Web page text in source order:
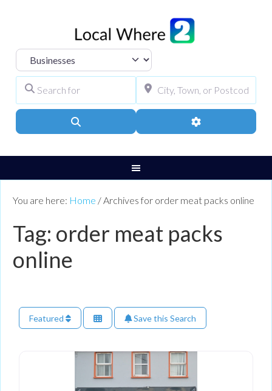
Select search type
Advanced Filters
You are here: Home / Archives for order meat packs online
Tag: order meat packs
online
Featured Save this Search